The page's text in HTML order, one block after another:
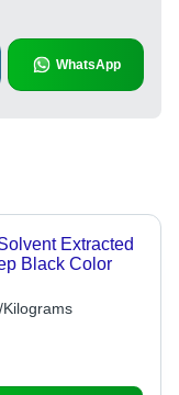
WhatsApp
Extracted
Black Color